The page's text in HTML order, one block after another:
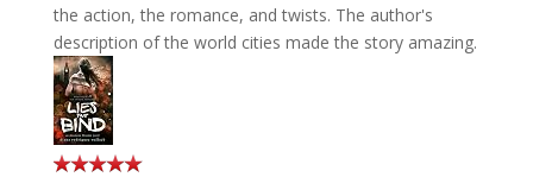
the action, the romance, and twists. The author's
description of the world cities made the story amazing.